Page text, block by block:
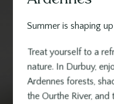
Summer is shaping
Treat yourself to a
nature. In Durbuy,
Ardennes forests,
the Ourthe River,